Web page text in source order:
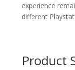
experience
different
Product